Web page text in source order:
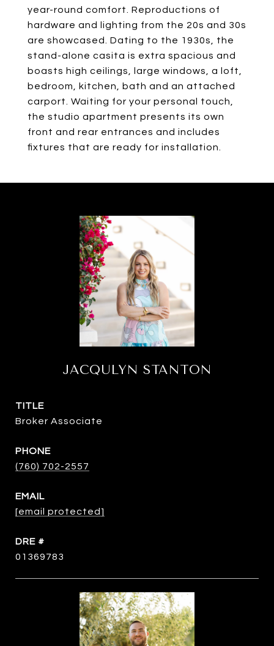
year-round comfort. Reproductions of
hardware and lighting from the 20s and 30s
are showcased. Dating to the 1930s, the
stand-alone casita is extra spacious and
boasts high ceilings, large windows, a loft,
bedroom, kitchen, bath and an attached
carport. Waiting for your personal touch,
the studio apartment presents its own
front and rear entrances and includes
fixtures that are ready for installation.
JACQULYN STANTON
TITLE
Broker Associate
PHONE
(760) 702-2557
EMAIL
[email protected]
DRE #
01369783